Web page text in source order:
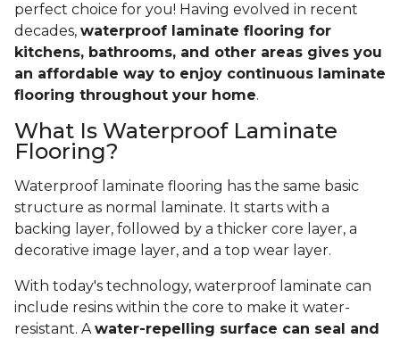
perfect choice for you! Having evolved in recent
decades, waterproof laminate flooring for
kitchens, bathrooms, and other areas gives you
an affordable way to enjoy continuous laminate
flooring throughout your home.
What Is Waterproof Laminate
Flooring?
Waterproof laminate flooring has the same basic
structure as normal laminate. It starts with a
backing layer, followed by a thicker core layer, a
decorative image layer, and a top wear layer.
With today's technology, waterproof laminate can
include resins within the core to make it water-
resistant. Awater-repelling surface can seal and